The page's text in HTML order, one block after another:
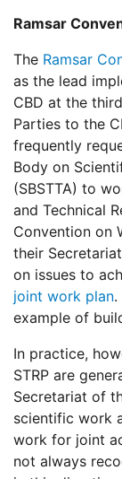
Ramsar
The Ramsar
as the lead
CBD at the
Parties to the
frequently
Body on
(SBSTTA) to
and Technical
Convention on
their
on issues to
joint work plan.
example of
In practice,
STRP are
Secretariat of
scientific work
work for joint
not always